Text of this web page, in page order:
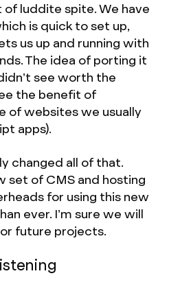
of luddite spite. We have
is quick to set up,
us up and running with
The idea of porting it
see worth the
the benefit of
of websites we usually
apps).
changed all of that.
set of CMS and hosting
for using this new
ever. I’m sure we will
future projects.